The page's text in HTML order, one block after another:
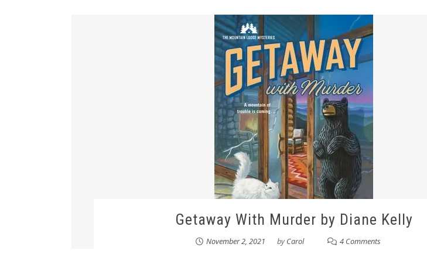
Getaway With Murder by Diane Kelly
November 2, 2021 byCarol 4 Comments